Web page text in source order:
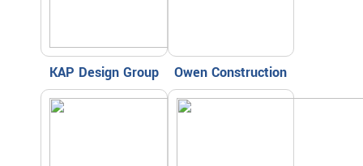
KAP Design Group Owen Construction